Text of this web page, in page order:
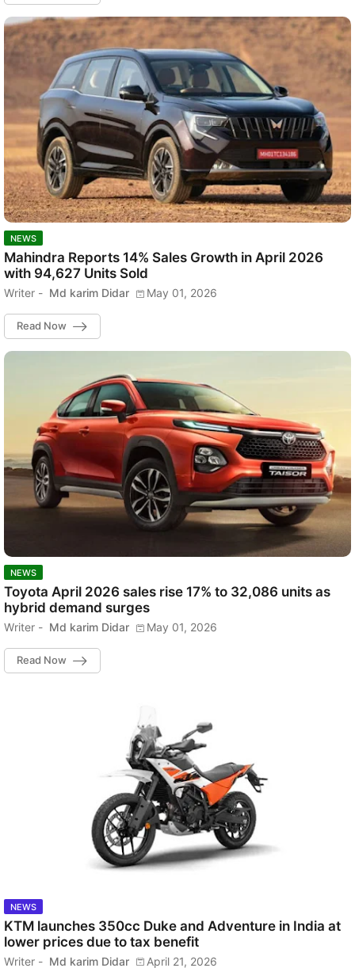
NEWS
Mahindra Reports 14% Sales Growth in April 2026
with 94,627 Units Sold
Writer - Md karim Didar May 01, 2026
Read Now
NEWS
Toyota April 2026 sales rise 17% to 32,086 units as
hybrid demand surges
Writer - Md karim Didar May 01, 2026
Read Now
NEWS
KTM launches 350cc Duke and Adventure in India at
lower prices due to tax benefit
Writer - Md karim Didar April 21, 2026